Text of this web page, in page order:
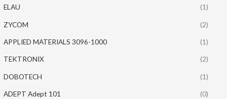
ELAU (1)
ZYCOM (2)
APPLIED MATERIALS 3096-1000 (1)
TEKTRONIX (2)
DOBOTECH (1)
ADEPT Adept 101 (0)